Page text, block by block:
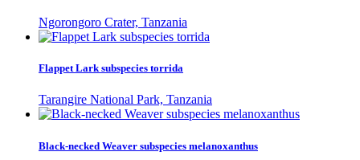
Ngorongoro Crater, Tanzania
Flappet Lark subspecies torrida
Tarangire National Park, Tanzania
Black-necked Weaver subspecies melanoxanthus